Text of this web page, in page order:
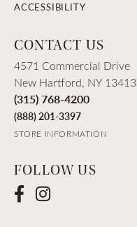
ACCESSIBILITY
CONTACT US
4571 Commercial Drive
New Hartford, NY 13413
(315) 768-4200
(888) 201-3397
STORE INFORMATION
FOLLOW US